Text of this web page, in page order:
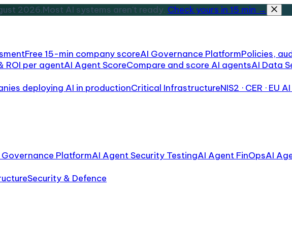
2026.Most AI systems aren't ready. Check yours in 15 min →
Free 15-min company scoreAI Governance PlatformPolicies,
ROI per agentAI Agent ScoreCompare and score AI agentsAI Data
deploying AI in productionCritical InfrastructureNIS2 · CER · EU
Governance PlatformAI Agent Security TestingAI Agent FinOpsAI
Security & Defence